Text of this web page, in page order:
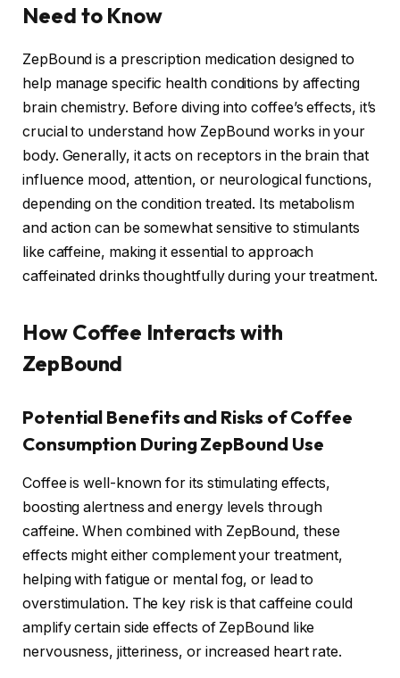
Need to Know
ZepBound is a prescription medication designed to
help manage specific health conditions by affecting
brain chemistry. Before diving into coffee’s effects, it’s
crucial to understand how ZepBound works in your
body. Generally, it acts on receptors in the brain that
influence mood, attention, or neurological functions,
depending on the condition treated. Its metabolism
and action can be somewhat sensitive to stimulants
like caffeine, making it essential to approach
caffeinated drinks thoughtfully during your treatment.
How Coffee Interacts with
ZepBound
Potential Benefits and Risks of Coffee
Consumption During ZepBound Use
Coffee is well-known for its stimulating effects,
boosting alertness and energy levels through
caffeine. When combined with ZepBound, these
effects might either complement your treatment,
helping with fatigue or mental fog, or lead to
overstimulation. The key risk is that caffeine could
amplify certain side effects of ZepBound like
nervousness, jitteriness, or increased heart rate.